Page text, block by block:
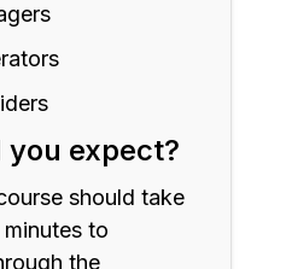
expect?
should take
to
the